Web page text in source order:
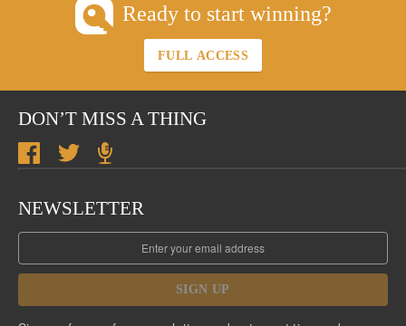
Ready to start winning?
FULL ACCESS
DON’T MISS A THING
NEWSLETTER
SIGN UP